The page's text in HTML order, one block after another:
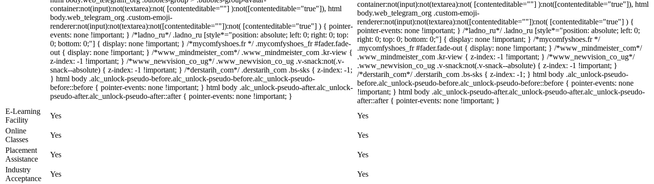
container:not(input):not(textarea):not( [contenteditable=""] ):not([contenteditable="true"]), html
body.web_telegram_org .custom-emoji-
renderer:not(input):not(textarea):not([contenteditable=""]):not( [contenteditable="true"] ) { pointer-
events: none !important; } /*ladno_ru*/ .ladno_ru [style*="position: absolute; left: 0; right: 0; top:
0; bottom: 0;"] { display: none !important; } /*mycomfyshoes.fr */ .mycomfyshoes_fr #fader.fade-
out { display: none !important; } /*www_mindmeister_com*/ .www_mindmeister_com .kr-view {
z-index: -1 !important; } /*www_newvision_co_ug*/ .www_newvision_co_ug .v-snack:not(.v-
snack--absolute) { z-index: -1 !important; } /*derstarih_com*/ .derstarih_com .bs-sks { z-index: -1;
} html body .alc_unlock-pseudo-before.alc_unlock-pseudo-before.alc_unlock-pseudo-
before::before { pointer-events: none !important; } html body .alc_unlock-pseudo-after.alc_unlock-
pseudo-after.alc_unlock-pseudo-after::after { pointer-events: none !important; }
container:not(input):not(textarea):not( [contenteditable=""] ):not([contenteditable="true"]), html
body.web_telegram_org .custom-emoji-
renderer:not(input):not(textarea):not([contenteditable=""]):not( [contenteditable="true"] ) {
pointer-events: none !important; } /*ladno_ru*/ .ladno_ru [style*="position: absolute; left: 0;
right: 0; top: 0; bottom: 0;"] { display: none !important; } /*mycomfyshoes.fr */
.mycomfyshoes_fr #fader.fade-out { display: none !important; } /*www_mindmeister_com*/
.www_mindmeister_com .kr-view { z-index: -1 !important; } /*www_newvision_co_ug*/
.www_newvision_co_ug .v-snack:not(.v-snack--absolute) { z-index: -1 !important; }
/*derstarih_com*/ .derstarih_com .bs-sks { z-index: -1; } html body .alc_unlock-pseudo-
before.alc_unlock-pseudo-before.alc_unlock-pseudo-before::before { pointer-events: none
!important; } html body .alc_unlock-pseudo-after.alc_unlock-pseudo-after.alc_unlock-pseudo-
after::after { pointer-events: none !important; }
E-Learning
Facility
Yes
Yes
Online
Classes
Yes
Yes
Placement
Assistance
Yes
Yes
Industry
Acceptance
Yes
Yes